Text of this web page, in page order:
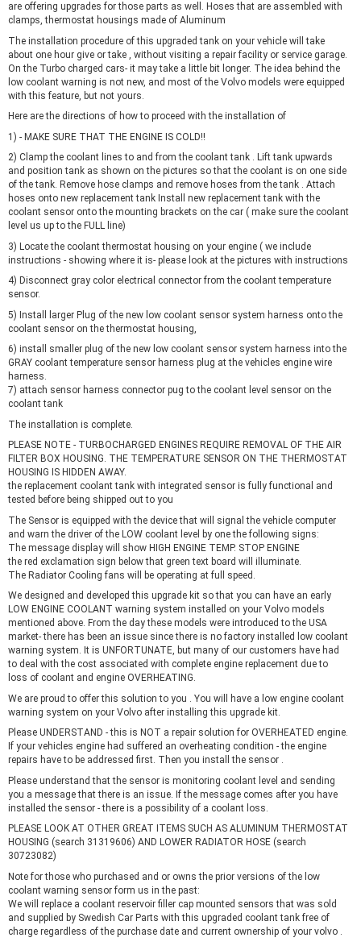
are offering upgrades for those parts as well. Hoses that are assembled with
clamps, thermostat housings made of Aluminum
The installation procedure of this upgraded tank on your vehicle will take
about one hour give or take , without visiting a repair facility or service garage.
On the Turbo charged cars- it may take a little bit longer. The idea behind the
low coolant warning is not new, and most of the Volvo models were equipped
with this feature, but not yours.
Here are the directions of how to proceed with the installation of
1) - MAKE SURE THAT THE ENGINE IS COLD!!
2) Clamp the coolant lines to and from the coolant tank . Lift tank upwards
and position tank as shown on the pictures so that the coolant is on one side
of the tank. Remove hose clamps and remove hoses from the tank . Attach
hoses onto new replacement tank Install new replacement tank with the
coolant sensor onto the mounting brackets on the car ( make sure the coolant
level us up to the FULL line)
3) Locate the coolant thermostat housing on your engine ( we include
instructions - showing where it is- please look at the pictures with instructions
4) Disconnect gray color electrical connector from the coolant temperature
sensor.
5) Install larger Plug of the new low coolant sensor system harness onto the
coolant sensor on the thermostat housing,
6) install smaller plug of the new low coolant sensor system harness into the
GRAY coolant temperature sensor harness plug at the vehicles engine wire
harness.
7) attach sensor harness connector pug to the coolant level sensor on the
coolant tank
The installation is complete.
PLEASE NOTE - TURBOCHARGED ENGINES REQUIRE REMOVAL OF THE AIR
FILTER BOX HOUSING. THE TEMPERATURE SENSOR ON THE THERMOSTAT
HOUSING IS HIDDEN AWAY.
the replacement coolant tank with integrated sensor is fully functional and
tested before being shipped out to you
The Sensor is equipped with the device that will signal the vehicle computer
and warn the driver of the LOW coolant level by one the following signs:
The message display will show HIGH ENGINE TEMP. STOP ENGINE
the red exclamation sign below that green text board will illuminate.
The Radiator Cooling fans will be operating at full speed.
We designed and developed this upgrade kit so that you can have an early
LOW ENGINE COOLANT warning system installed on your Volvo models
mentioned above. From the day these models were introduced to the USA
market- there has been an issue since there is no factory installed low coolant
warning system. It is UNFORTUNATE, but many of our customers have had
to deal with the cost associated with complete engine replacement due to
loss of coolant and engine OVERHEATING.
We are proud to offer this solution to you . You will have a low engine coolant
warning system on your Volvo after installing this upgrade kit.
Please UNDERSTAND - this is NOT a repair solution for OVERHEATED engine.
If your vehicles engine had suffered an overheating condition - the engine
repairs have to be addressed first. Then you install the sensor .
Please understand that the sensor is monitoring coolant level and sending
you a message that there is an issue. If the message comes after you have
installed the sensor - there is a possibility of a coolant loss.
PLEASE LOOK AT OTHER GREAT ITEMS SUCH AS ALUMINUM THERMOSTAT
HOUSING (search 31319606) AND LOWER RADIATOR HOSE (search
30723082)
Note for those who purchased and or owns the prior versions of the low
coolant warning sensor form us in the past:
We will replace a coolant reservoir filler cap mounted sensors that was sold
and supplied by Swedish Car Parts with this upgraded coolant tank free of
charge regardless of the purchase date and current ownership of your volvo .